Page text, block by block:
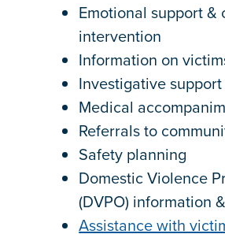
Emotional support &
intervention
Information on
Investigative support
Medical
Referrals to
Safety planning
Domestic Violence
(DVPO) information
Assistance with